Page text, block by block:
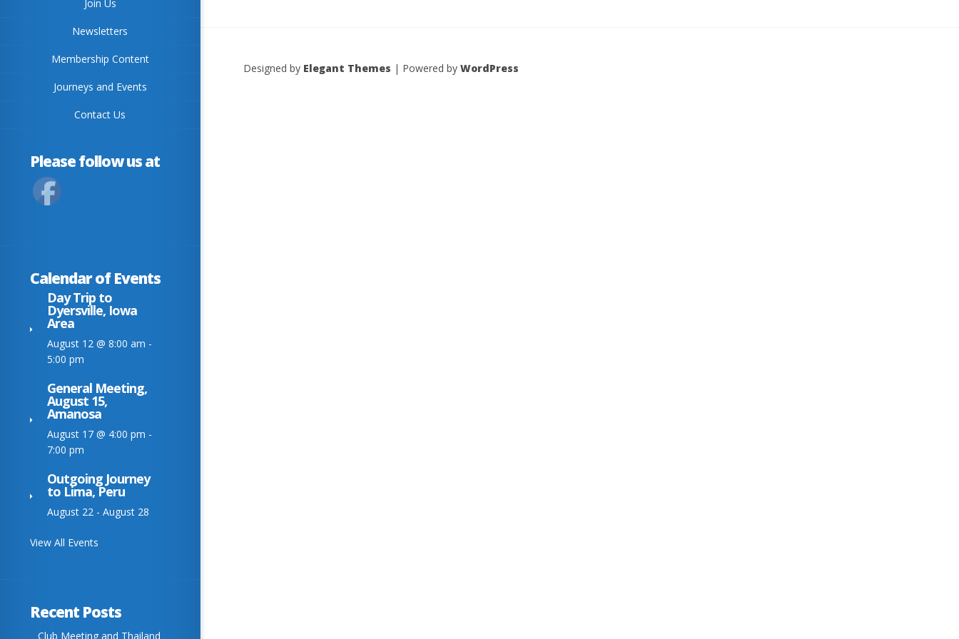
Join Us
Newsletters
Membership Content
Journeys and Events
Contact Us
Please follow us at
Calendar of Events
Day Trip to
Dyersville, Iowa
Area
August 12 @ 8:00 am -
5:00 pm
General Meeting,
August 15,
Amanosa
August 17 @ 4:00 pm -
7:00 pm
Outgoing Journey
to Lima, Peru
August 22 - August 28
View All Events
Recent Posts
Club Meeting and Thailand
Designed by Elegant Themes | Powered by WordPress